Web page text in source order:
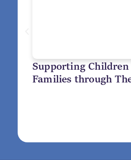
Supporting
Families through